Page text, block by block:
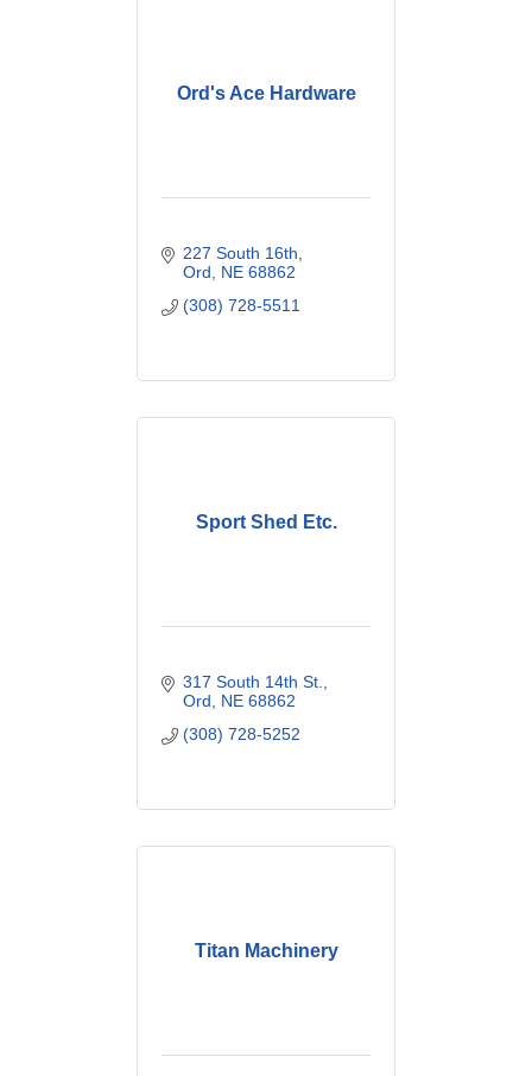
Ord's Ace Hardware
227 South 16th
Ord
NE 68862
(308) 728-5511
Sport Shed Etc.
317 South 14th St.
Ord
NE 68862
(308) 728-5252
Titan Machinery